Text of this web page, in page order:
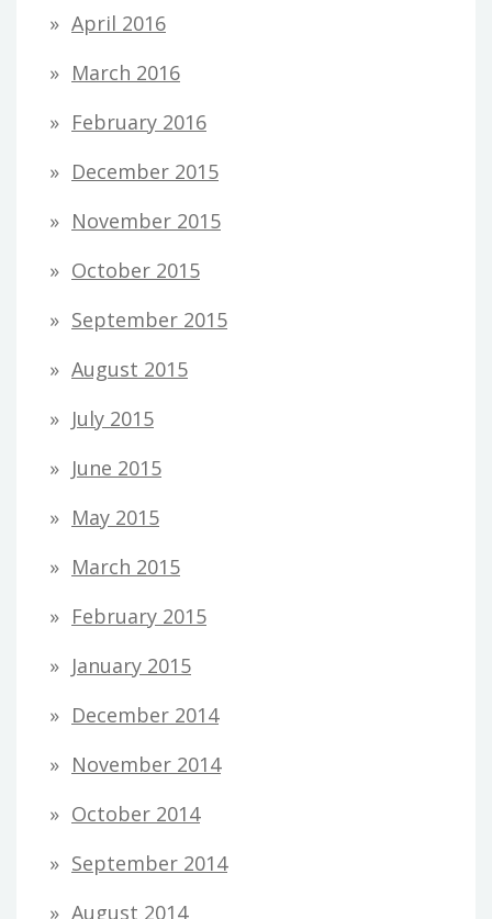
April 2016
March 2016
February 2016
December 2015
November 2015
October 2015
September 2015
August 2015
July 2015
June 2015
May 2015
March 2015
February 2015
January 2015
December 2014
November 2014
October 2014
September 2014
August 2014